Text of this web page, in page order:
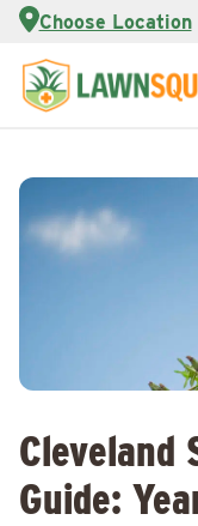
Choose Location
Services
About Us
Lawn
Care Blog
Cleveland
Guide: